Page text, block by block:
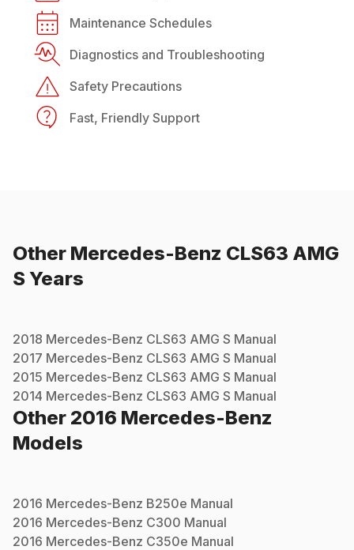
Maintenance Schedules
Diagnostics and Troubleshooting
Safety Precautions
Fast, Friendly Support
Other Mercedes-Benz CLS63 AMG
SYears
2018 Mercedes-Benz CLS63 AMG S Manual
2017 Mercedes-Benz CLS63 AMG S Manual
2015 Mercedes-Benz CLS63 AMG S Manual
2014 Mercedes-Benz CLS63 AMG S Manual
Other 2016 Mercedes-Benz
Models
2016 Mercedes-Benz B250e Manual
2016 Mercedes-Benz C300 Manual
2016 Mercedes-Benz C350e Manual